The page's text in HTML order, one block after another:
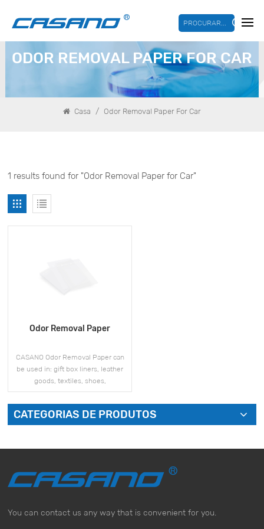
PROCURAR...
ODOR REMOVAL PAPER FOR CAR
Casa / Odor Removal Paper For Car
1 results found for "Odor Removal Paper for Car"
Odor Removal Paper
CASANO Odor Removal Paper can
be used in: gift box liners, leather
goods, textiles, shoes,
refrigerators, wardrobes, bathroom,
automobiles, and other products.
CATEGORIAS DE PRODUTOS
You can contact us any way that is convenient for you.